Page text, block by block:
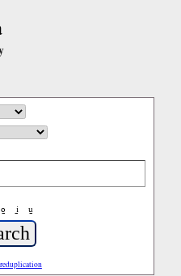
o̱ i̱ u̱
reduplication